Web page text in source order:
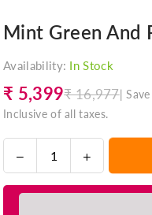
Mint Green And
Availability: In Stock
Regular
price
₹ 5,399₹ 16,977|Save
Inclusive of all taxes.
Quantity
Decrease
quantity
for
Increase
quantity
for